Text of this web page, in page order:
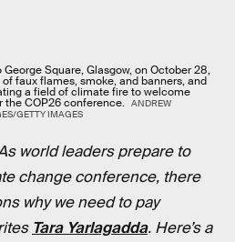
Square, Glasgow, on October 28,
faux flames, smoke, and banners, and
a field of climate fire to welcome
the COP26 conference. ANDREW
GETTY IMAGES
world leaders prepare to
change conference, there
why we need to pay
Tara Yarlagadda. Here’s a